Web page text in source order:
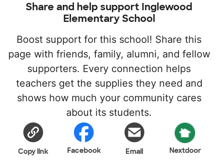
Share and help support Inglewood
Elementary School
Boost support for this school! Share this
page with friends, family, alumni, and fellow
supporters. Every connection helps
teachers get the supplies they need and
shows how much your community cares
about its students.
Copy link Facebook Email Nextdoor